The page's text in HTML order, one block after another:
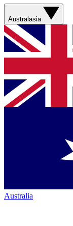
Australasia
Australia